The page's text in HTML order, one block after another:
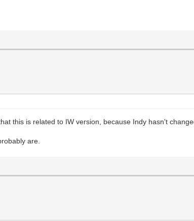
this is related to IW version, because Indy hasn't
are.